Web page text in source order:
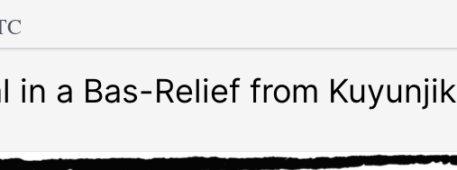
in a Bas-Relief from Kuyunjik